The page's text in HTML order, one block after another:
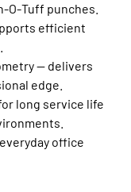
punches.
efficient
— delivers
edge.
long service life
office